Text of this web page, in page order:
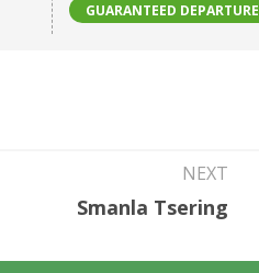
GUARANTEED DEPARTURE
NEXT
Smanla Tsering